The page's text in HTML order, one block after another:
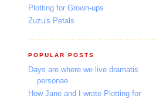
Plotting for Grown-ups
Zuzu's Petals
POPULAR POSTS
Days are where we live dramatis
personae
How Jane and I wrote Plotting for